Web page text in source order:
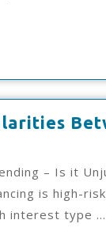
– Is it
is high-
interest type ...